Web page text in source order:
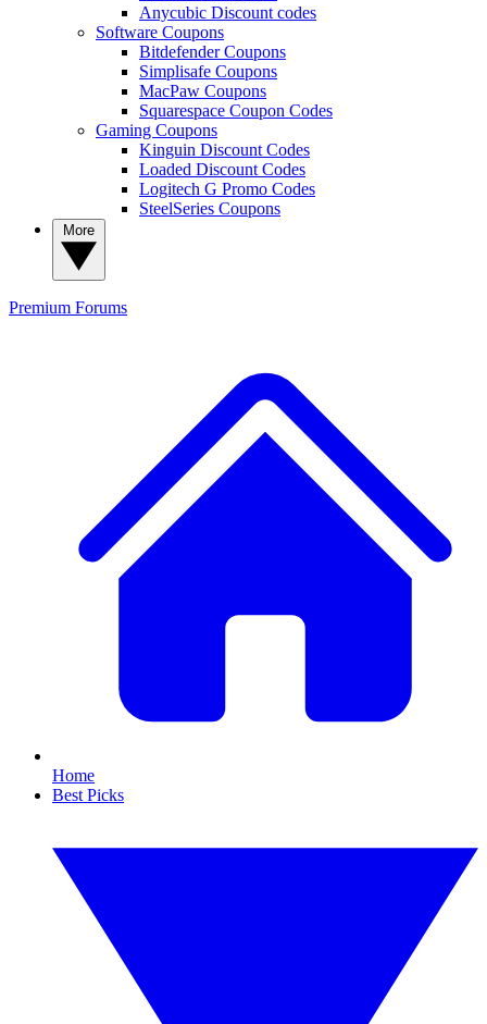
Anycubic Discount codes
Software Coupons
Bitdefender Coupons
Simplisafe Coupons
MacPaw Coupons
Squarespace Coupon Codes
Gaming Coupons
Kinguin Discount Codes
Loaded Discount Codes
Logitech G Promo Codes
SteelSeries Coupons
Premium Forums
Home
Best Picks